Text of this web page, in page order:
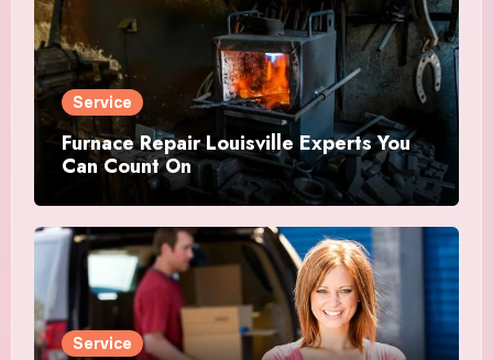
Service
Furnace Repair Louisville Experts You
Can Count On
Service